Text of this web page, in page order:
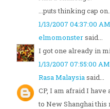
...puts thinking cap
1/13/2007 04:37:00 AM
elmomonstersaid...
I got one already in
1/13/2007 07:55:00 AM
Rasa Malaysiasaid...
CP, I am afraid I
to New Shanghai